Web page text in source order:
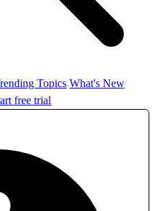
Topics What's New
free trial